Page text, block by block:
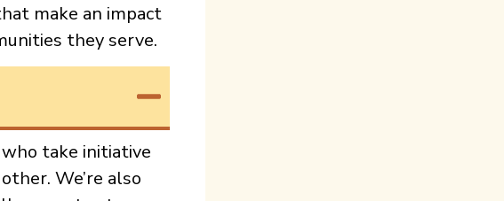
make an impact
they serve.
take initiative
We’re also